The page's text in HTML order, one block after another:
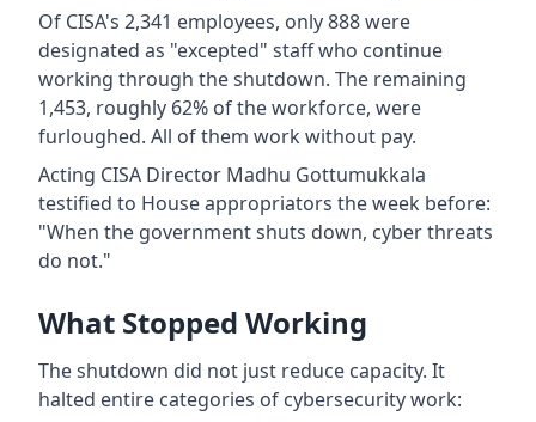
Of CISA's 2,341 employees, only 888 were
designated as "excepted" staff who continue
working through the shutdown. The remaining
1,453, roughly 62% of the workforce, were
furloughed. All of them work without pay.
Acting CISA Director Madhu Gottumukkala
testified to House appropriators the week before:
"When the government shuts down, cyber threats
do not."
What Stopped Working
The shutdown did not just reduce capacity. It
halted entire categories of cybersecurity work: